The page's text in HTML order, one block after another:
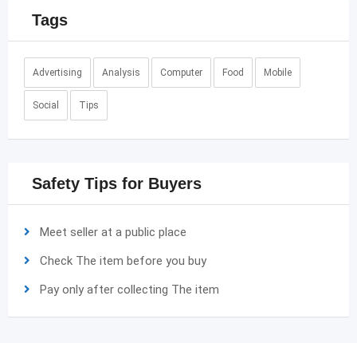
Tags
Advertising Analysis Computer Food Mobile
Social Tips
Safety Tips for Buyers
Meet seller at a public place
Check The item before you buy
Pay only after collecting The item